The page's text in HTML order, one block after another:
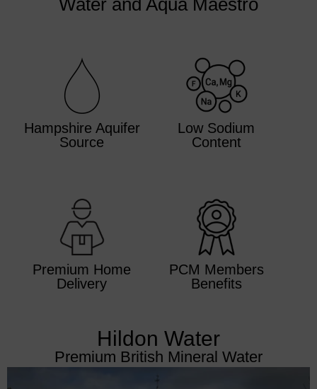
Water and Aqua Maestro
Hampshire Aquifer
Source
Low Sodium
Content
Premium Home
Delivery​
PCM Members
Benefits​
Hildon Water
Premium British Mineral Water